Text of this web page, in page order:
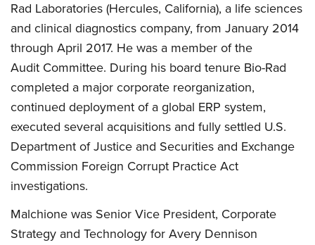
Rad Laboratories (Hercules, California), a life sciences
and clinical diagnostics company, from January 2014
through April 2017. He was a member of the
Audit Committee. During his board tenure Bio-Rad
completed a major corporate reorganization,
continued deployment of a global ERP system,
executed several acquisitions and fully settled U.S.
Department of Justice and Securities and Exchange
Commission Foreign Corrupt Practice Act
investigations.
Malchione was Senior Vice President, Corporate
Strategy and Technology for Avery Dennison